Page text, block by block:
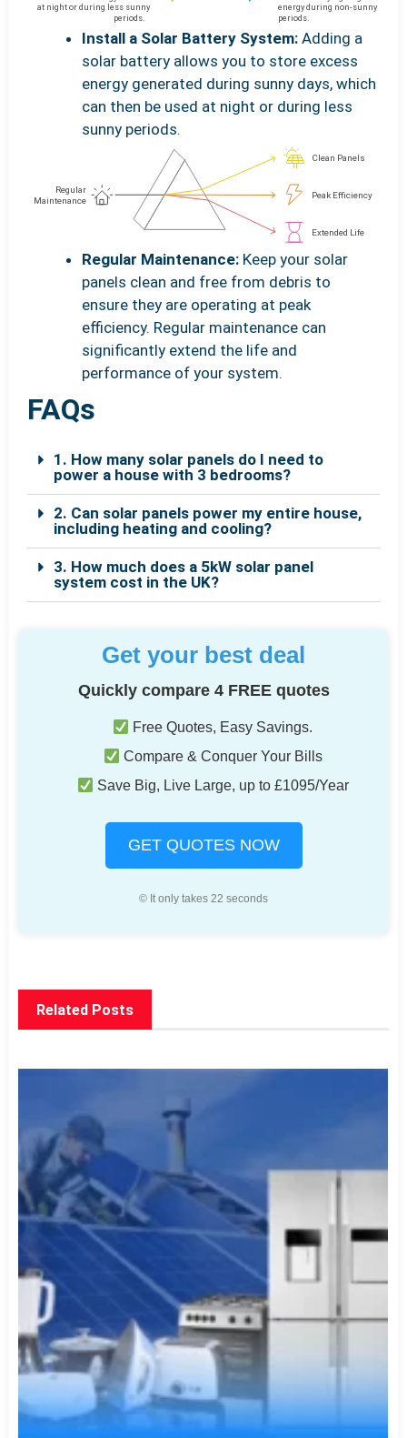
Install a Solar Battery System: Adding a
solar battery allows you to store excess
energy generated during sunny days, which
can then be used at night or during less
sunny periods.
Regular Maintenance: Keep your solar
panels clean and free from debris to
ensure they are operating at peak
efficiency. Regular maintenance can
significantly extend the life and
performance of your system.
FAQs
1. How many solar panels do I need to
power a house with 3 bedrooms?
2. Can solar panels power my entire house,
including heating and cooling?
3. How much does a 5kW solar panel
system cost in the UK?
Get your best deal
Quickly compare 4 FREE quotes
Free Quotes, Easy Savings.
Compare & Conquer Your Bills
Save Big, Live Large, up to £1095/Year
GET QUOTES NOW
© It only takes 22 seconds
Related Posts